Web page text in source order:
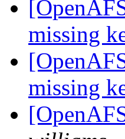
missing
missing